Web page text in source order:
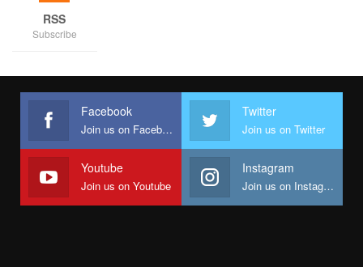
RSS
Subscribe
Facebook
Join us on Facebook
Twitter
Join us on Twitter
Youtube
Join us on Youtube
Instagram
Join us on Instagram